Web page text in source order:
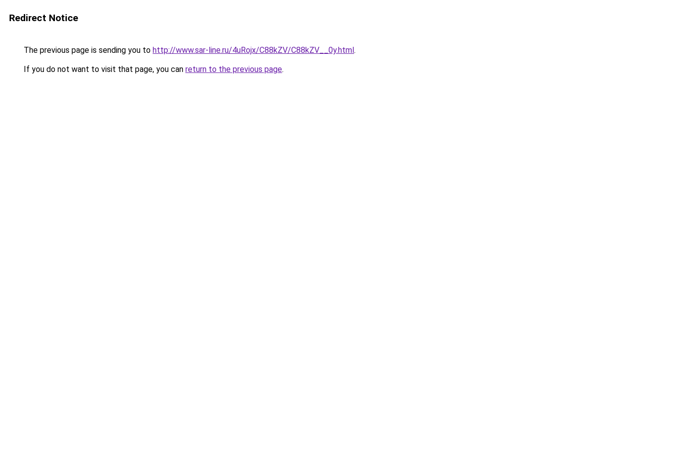
Redirect Notice
The previous page is sending you to http://www.sar-line.ru/4uRojx/C88kZV/C88kZV__0y.html.
If you do not want to visit that page, you can return to the previous page.